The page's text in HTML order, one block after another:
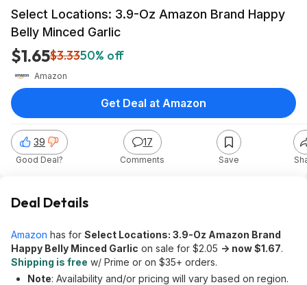
Select Locations: 3.9-Oz Amazon Brand Happy
Belly Minced Garlic
$1.65$3.3350% off
Amazon
39
Good Deal?
17
Comments Save
Get Deal at Amazon
Deal Details
Amazon has for Select Locations: 3.9-Oz Amazon Brand
Happy Belly Minced Garlic on sale for $2.05 -> now $1.67.
Shipping is free w/ Prime or on $35+ orders.
Note: Availability and/or pricing will vary based on region.